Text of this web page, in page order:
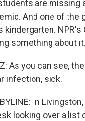
are missing
And one of
kindergarten.
something about it.
As you can see,
infection, sick.
BYLINE: In
looking over a list